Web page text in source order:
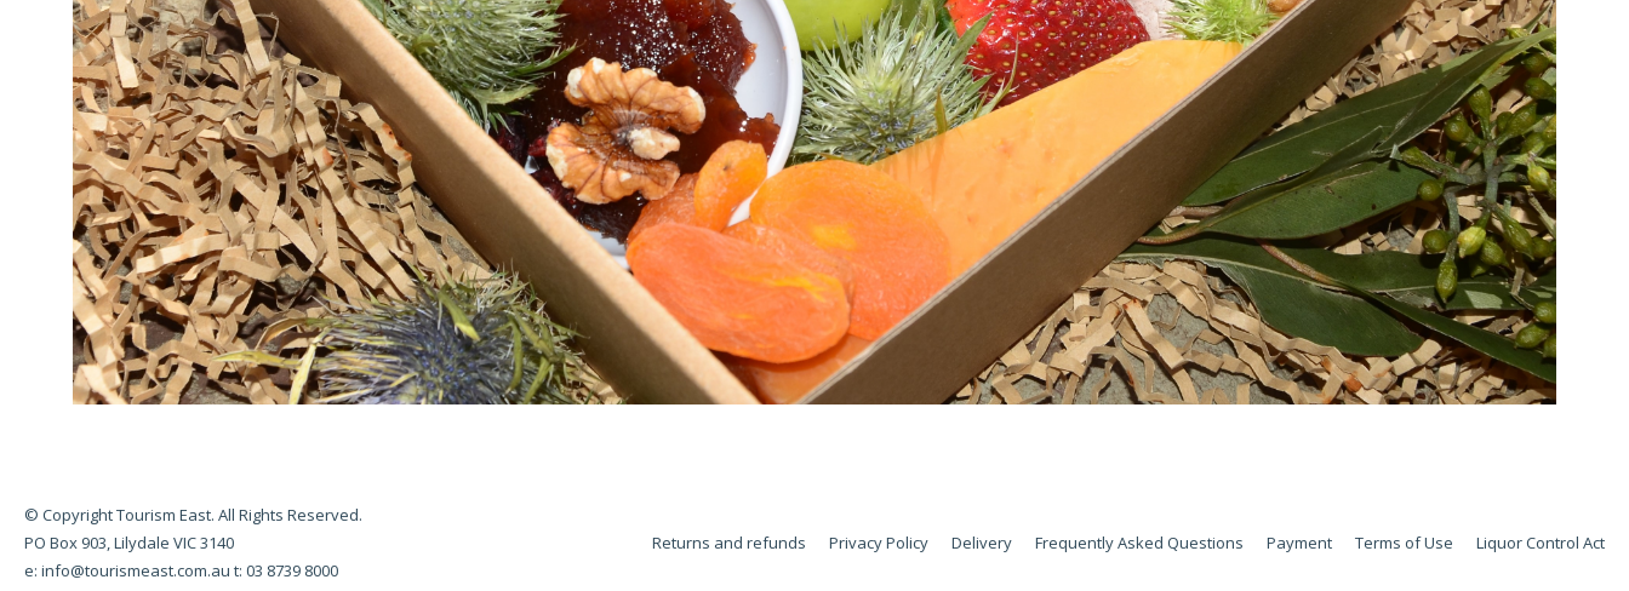
© Copyright Tourism East. All Rights Reserved.
PO Box 903, Lilydale VIC 3140
e: info@tourismeast.com.au t: 03 8739 8000
Returns and refunds Privacy Policy Delivery Frequently Asked Questions Payment Terms of Use Liquor Control Act